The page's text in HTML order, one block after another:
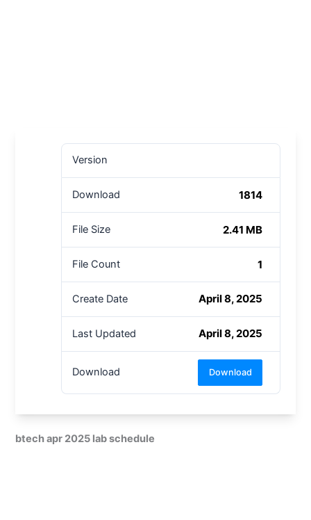
Version
Download 1814
File Size 2.41 MB
File Count 1
Create Date April 8, 2025
Last Updated April 8, 2025
Download Download
btech apr 2025 lab schedule